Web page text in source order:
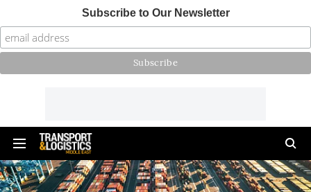
Subscribe to Our Newsletter